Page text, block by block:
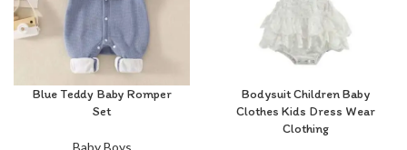
Blue Teddy Baby Romper
Set
Baby Boys
Bodysuit Children Baby
Clothes Kids Dress Wear
Clothing